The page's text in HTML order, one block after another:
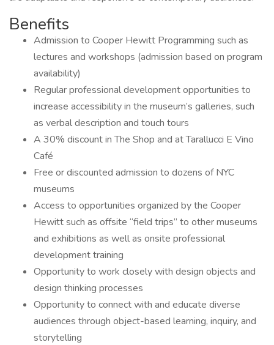
Benefits
Admission to Cooper Hewitt Programming such as
lectures and workshops (admission based on program
availability)
Regular professional development opportunities to
increase accessibility in the museum’s galleries, such
as verbal description and touch tours
A 30% discount in The Shop and at Tarallucci E Vino
Café
Free or discounted admission to dozens of NYC
museums
Access to opportunities organized by the Cooper
Hewitt such as offsite “field trips” to other museums
and exhibitions as well as onsite professional
development training
Opportunity to work closely with design objects and
design thinking processes
Opportunity to connect with and educate diverse
audiences through object-based learning, inquiry, and
storytelling